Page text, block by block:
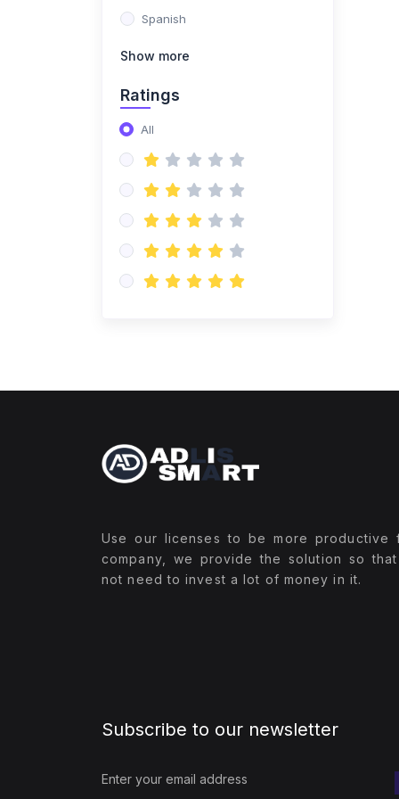
Spanish
Show more
Ratings
All
Use our licenses to be more productive
company, we provide the solution so
not need to invest a lot of money in it.
Subscribe to our newsletter